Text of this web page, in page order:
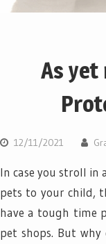
As yet
12/11/2021
In case you stroll in
pets to your child,
have a tough time
pet shops. But